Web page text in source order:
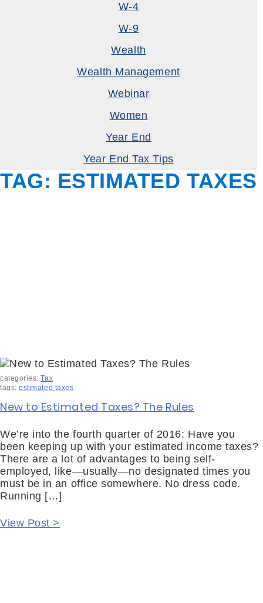
W-4
W-9
Wealth
Wealth Management
Webinar
Women
Year End
Year End Tax Tips
TAG: ESTIMATED TAXES
categories:Tax
tags:estimated taxes
New to Estimated Taxes? The Rules
We’re into the fourth quarter of 2016: Have you
been keeping up with your estimated income taxes?
There are a lot of advantages to being self-
employed, like—usually—no designated times you
must be in an office somewhere. No dress code.
Running […]
View Post >